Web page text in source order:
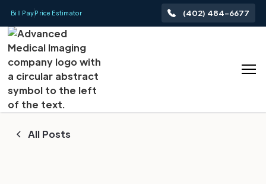
Bill PayPrice Estimator (402) 484-6677
All Posts